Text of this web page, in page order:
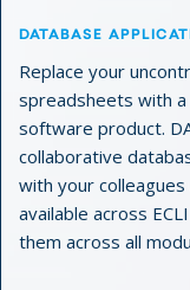
DATABASE
Replace your
spreadsheets with
software product.
collaborative
with your
available across
them across all